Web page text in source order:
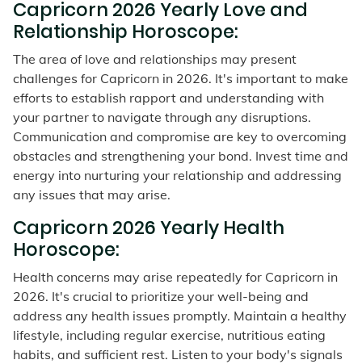
Capricorn 2026 Yearly Love and
Relationship Horoscope:
The area of love and relationships may present
challenges for Capricorn in 2026. It's important to make
efforts to establish rapport and understanding with
your partner to navigate through any disruptions.
Communication and compromise are key to overcoming
obstacles and strengthening your bond. Invest time and
energy into nurturing your relationship and addressing
any issues that may arise.
Capricorn 2026 Yearly Health
Horoscope:
Health concerns may arise repeatedly for Capricorn in
2026. It's crucial to prioritize your well-being and
address any health issues promptly. Maintain a healthy
lifestyle, including regular exercise, nutritious eating
habits, and sufficient rest. Listen to your body's signals